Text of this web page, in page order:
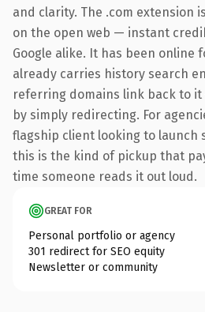
and clarity. The .com extension
on the open web — instant
Google alike. It has been online
already carries history search
referring domains link back to
by simply redirecting. For
flagship client looking to launch
this is the kind of pickup that
time someone reads it out loud.
GREAT FOR
Personal portfolio or agency
301 redirect for SEO equity
Newsletter or community